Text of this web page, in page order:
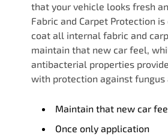
that your vehicle looks fresh
Fabric and Carpet Protection
coat all internal fabric and
maintain that new car feel,
antibacterial properties
with protection against fungus
Maintain that new car
Once only application